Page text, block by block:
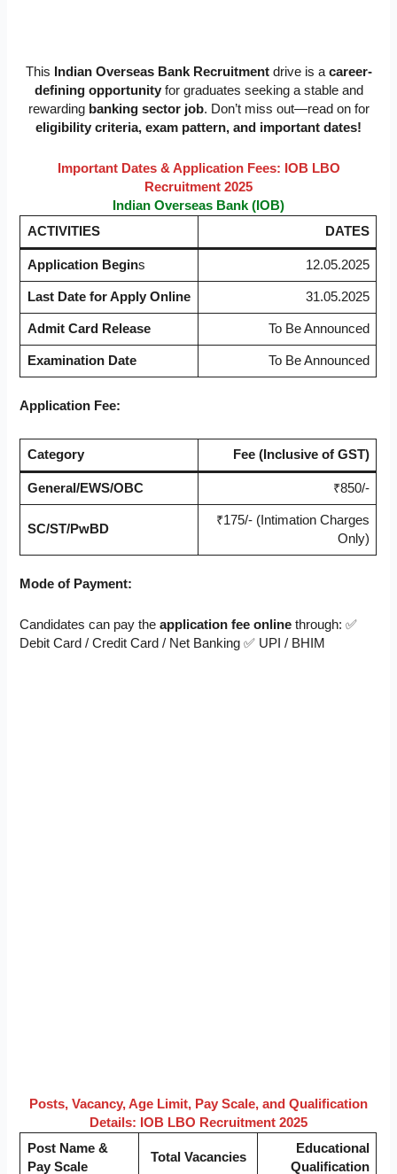
This Indian Overseas Bank Recruitmentdrive is a career-
defining opportunityfor graduates seeking a stable and
rewarding banking sector job. Don’t miss out—read on for
eligibility criteria, exam pattern, and important dates!
Important Dates & Application Fees: IOB LBO
Recruitment 2025
Indian Overseas Bank (IOB)
ACTIVITIES
DATES
Application Begins 12.05.2025
Last Date for Apply Online 31.05.2025
Admit Card Release To Be Announced
Examination Date To Be Announced
Application Fee:
Category Fee (Inclusive of GST)
General/EWS/OBC ₹850/-
SC/ST/PwBD
₹175/- (Intimation Charges
Only)
Mode of Payment:
Candidates can pay theapplication fee online through: ✅
Debit Card / Credit Card / Net Banking ✅ UPI / BHIM
Posts, Vacancy, Age Limit, Pay Scale, and Qualification
Details: IOB LBO Recruitment 2025
Post Name &
Pay Scale
Total Vacancies
Educational
Qualification